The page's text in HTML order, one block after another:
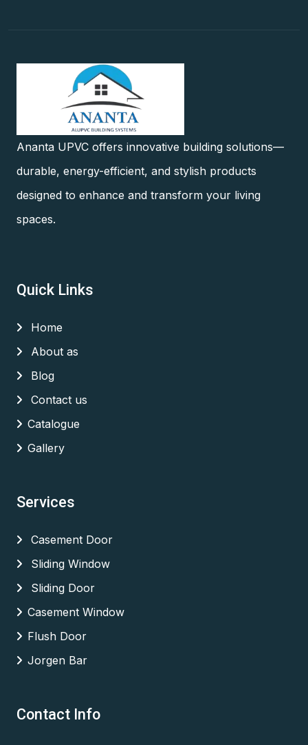
Ananta UPVC offers innovative building solutions—
durable, energy-efficient, and stylish products
designed to enhance and transform your living
spaces.
Quick Links
Home
About as
Blog
Contact us
Catalogue
Gallery
Services
Casement Door
Sliding Window
Sliding Door
Casement Window
Flush Door
Jorgen Bar
Contact Info